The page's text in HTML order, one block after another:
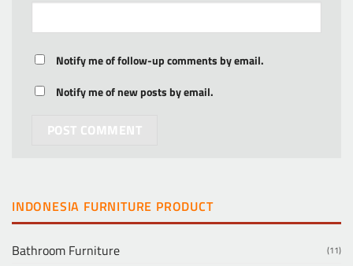
Notify me of follow-up comments by email.
Notify me of new posts by email.
INDONESIA FURNITURE PRODUCT
Bathroom Furniture (11)